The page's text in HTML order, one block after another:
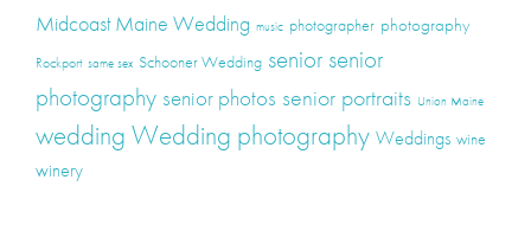
Midcoast Maine Wedding music photographer photography
Rockport same sex Schooner Wedding senior senior
photography senior photos senior portraits Union Maine
wedding Wedding photography Weddings wine
winery